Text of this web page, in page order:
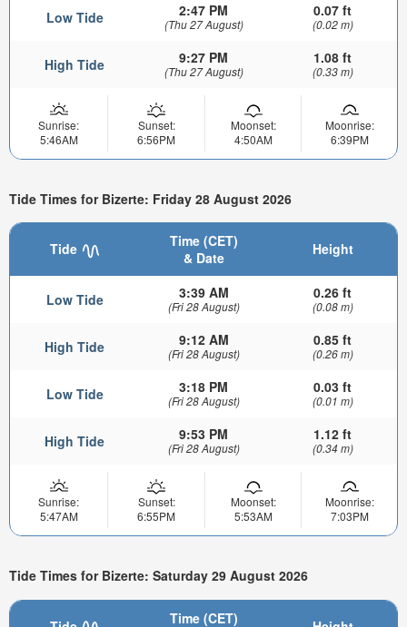
Low Tide 2:47 PM
(Thu 27 August)
0.07 ft
(0.02 m)
High Tide 9:27 PM
(Thu 27 August)
1.08 ft
(0.33 m)
Sunrise:
5:46AM
Sunset:
6:56PM
Moonset:
4:50AM
Moonrise:
6:39PM
Tide Times for Bizerte: Friday 28 August 2026
Tide
Time (CET)
& Date
Height
Low Tide 3:39 AM
(Fri 28 August)
0.26 ft
(0.08 m)
High Tide 9:12 AM
(Fri 28 August)
0.85 ft
(0.26 m)
Low Tide 3:18 PM
(Fri 28 August)
0.03 ft
(0.01 m)
High Tide 9:53 PM
(Fri 28 August)
1.12 ft
(0.34 m)
Sunrise:
5:47AM
Sunset:
6:55PM
Moonset:
5:53AM
Moonrise:
7:03PM
Tide Times for Bizerte: Saturday 29 August 2026
Time (CET)